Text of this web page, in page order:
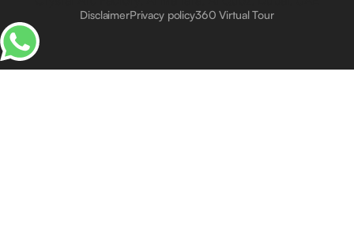
DisclaimerPrivacy policy360 Virtual Tour